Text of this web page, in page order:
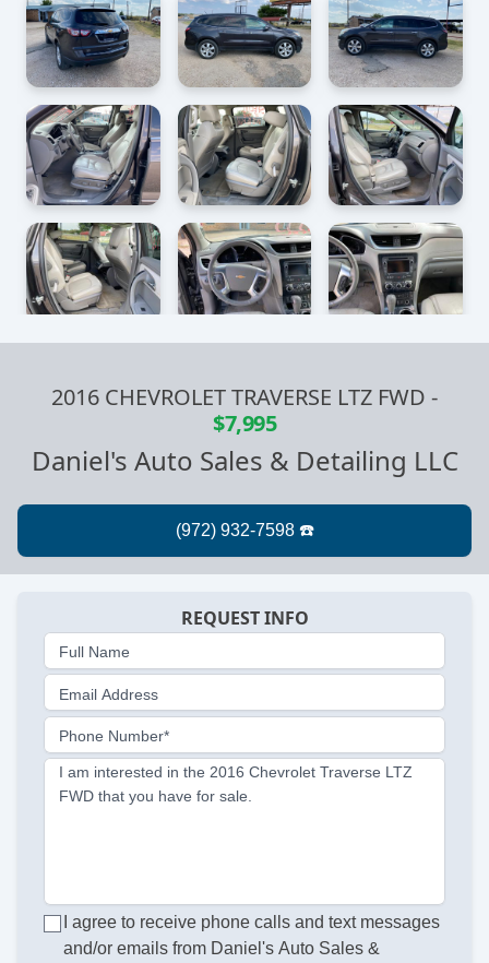
2016 CHEVROLET TRAVERSE LTZ FWD -
$7,995
Daniel's Auto Sales & Detailing LLC
REQUEST INFO
Full Name
Email Address
Phone Number*
I am interested in the 2016 Chevrolet Traverse LTZ
FWD that you have for sale.
I agree to receive phone calls and text messages
and/or emails from Daniel's Auto Sales &